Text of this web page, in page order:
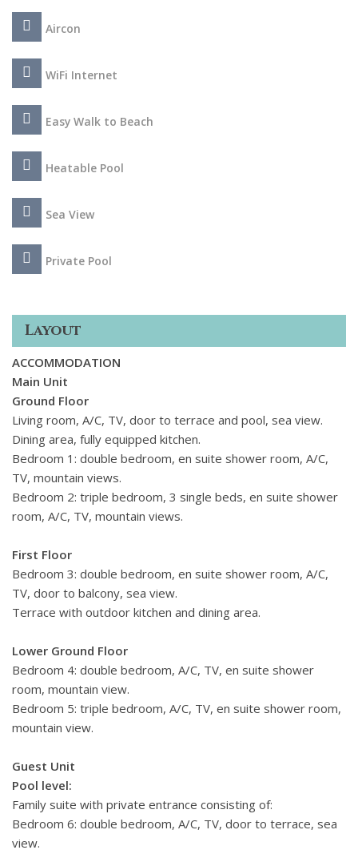
Aircon
WiFi Internet
Easy Walk to Beach
Heatable Pool
Sea View
Private Pool
Layout
ACCOMMODATION
Main Unit
Ground Floor
Living room, A/C, TV, door to terrace and pool, sea view.
Dining area, fully equipped kitchen.
Bedroom 1: double bedroom, en suite shower room, A/C,
TV, mountain views.
Bedroom 2: triple bedroom, 3 single beds, en suite shower
room, A/C, TV, mountain views.
First Floor
Bedroom 3: double bedroom, en suite shower room, A/C,
TV, door to balcony, sea view.
Terrace with outdoor kitchen and dining area.
Lower Ground Floor
Bedroom 4: double bedroom, A/C, TV, en suite shower
room, mountain view.
Bedroom 5: triple bedroom, A/C, TV, en suite shower room,
mountain view.
Guest Unit
Pool level:
Family suite with private entrance consisting of:
Bedroom 6: double bedroom, A/C, TV, door to terrace, sea
view.